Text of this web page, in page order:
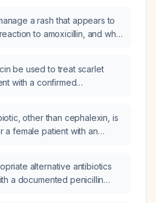
a rash that appears to
to amoxicillin, and what
be used to treat scarlet
with a confirmed
other than cephalexin, is
a female patient with an
alternative antibiotics
a documented penicillin